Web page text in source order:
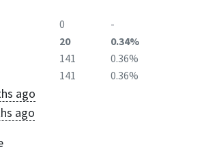
0
-
20
0.34%
141
0.36%
141 0.36%
ago
ago